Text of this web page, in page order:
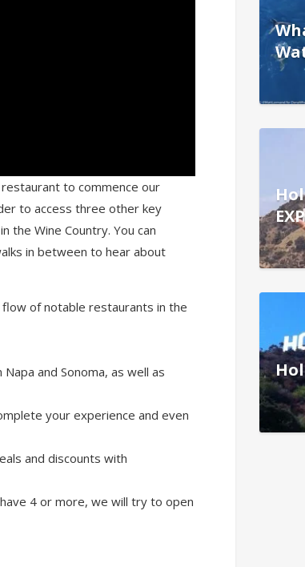
to commence our
to access three other key
the Wine Country. You can
in between to hear about
of notable restaurants in the
and Sonoma, as well as
your experience and even
and discounts with
4 or more, we will try to open